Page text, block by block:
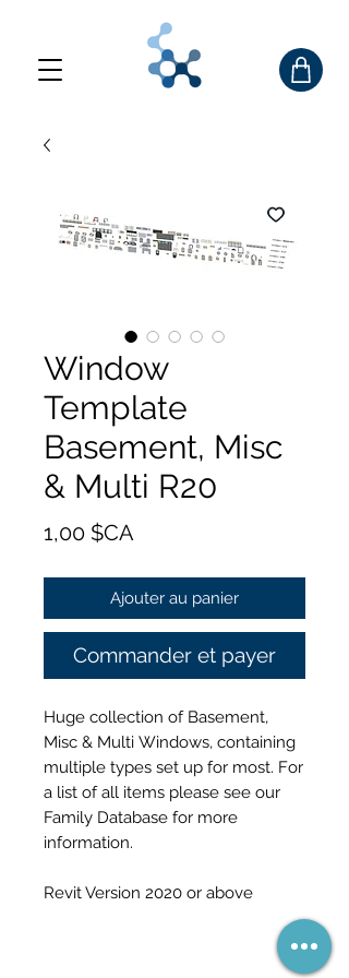
Window
Template
Basement, Misc
& Multi R20
1,00 $CA
Ajouter au panier
Commander et payer
Huge collection of Basement,
Misc & Multi Windows, containing
multiple types set up for most. For
a list of all items please see our
Family Database for more
information.
Revit Version 2020 or above